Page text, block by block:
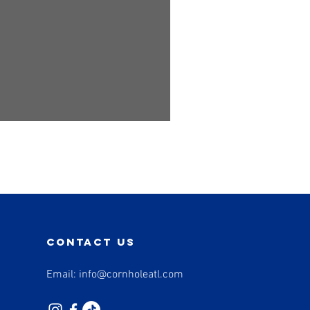
contact us
Email: info@cornholeatl.com